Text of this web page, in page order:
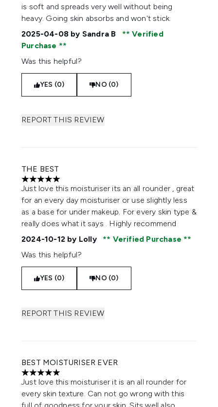
is soft and spreads very well without being
heavy. Going skin absorbs and won't stick.
2025-04-08 by Sandra B
Verified
Purchase
Was this helpful?
YES (0) NO (0)
REPORT THIS REVIEW
THE BEST
5 stars out of a maximum of 5
Just love this moisturiser its an all rounder , great
for an every day moisturiser or use slightly less
as a base for under makeup. For every skin type &
really does what it says . Highly recommend
2024-10-12 by Lolly
Verified Purchase
Was this helpful?
YES (0) NO (0)
REPORT THIS REVIEW
BEST MOISTURISER EVER
5 stars out of a maximum of 5
Just love this moisturiser it is an all rounder for
every skin texture. Can not go wrong with this